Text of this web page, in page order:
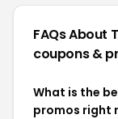
FAQs About
coupons &
What is the
promos right